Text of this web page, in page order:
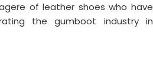
of leather shoes who have
the gumboot industry in